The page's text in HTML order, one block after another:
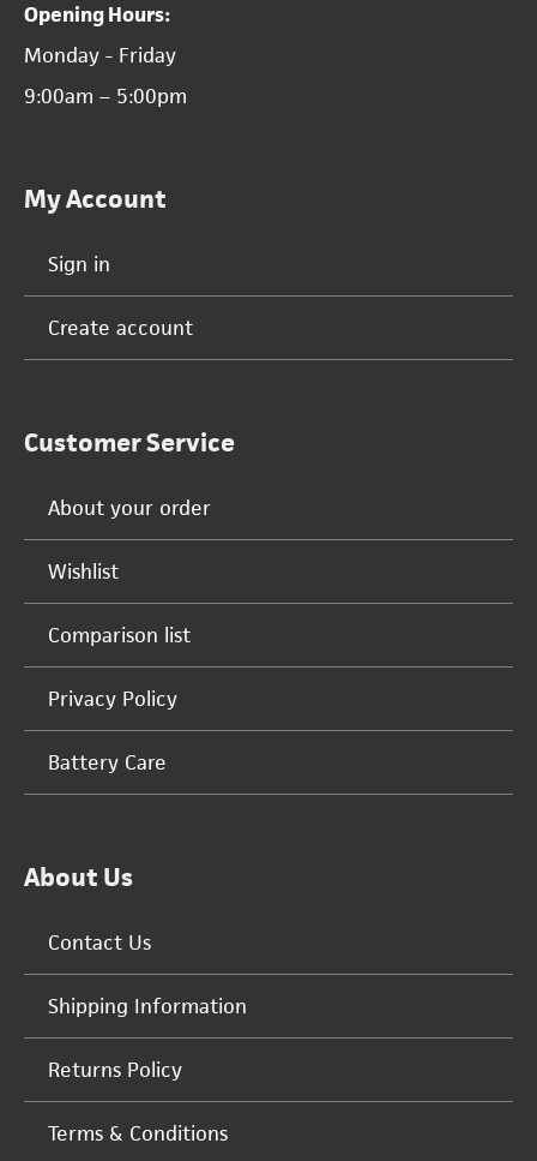
Opening Hours:
Monday - Friday
9:00am – 5:00pm
My Account
Sign in
Create account
Customer Service
About your order
Wishlist
Comparison list
Privacy Policy
Battery Care
About Us
Contact Us
Shipping Information
Returns Policy
Terms & Conditions